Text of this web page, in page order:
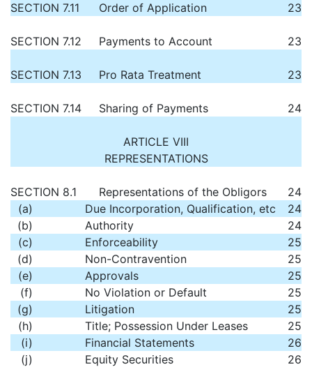
SECTION 7.11 Order of Application 23
SECTION 7.12 Payments to Account 23
SECTION 7.13 Pro Rata Treatment 23
SECTION 7.14 Sharing of Payments 24
ARTICLE VIII
REPRESENTATIONS
SECTION 8.1 Representations of the Obligors
24
(a)
Due Incorporation, Qualification, etc
24
(b)
Authority
24
(c)
Enforceability
25
(d)
Non-Contravention
25
(e)
Approvals
25
(f)
No Violation or Default
25
(g)
Litigation
25
(h)
Title; Possession Under Leases
25
(i)
Financial Statements
26
(j)
Equity Securities
26